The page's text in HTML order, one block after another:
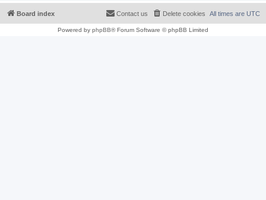
Board index All times are UTC
Delete cookies
Contact us
Powered by phpBB® Forum Software © phpBB Limited